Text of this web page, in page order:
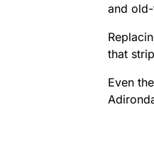
and
that
Even